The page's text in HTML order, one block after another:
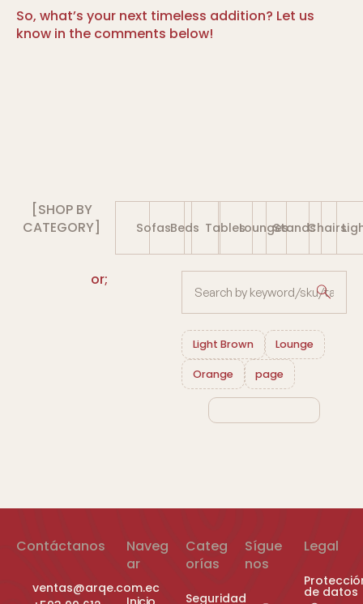
So, what’s your next timeless addition? Let us
know in the comments below!
[SHOP BY
CATEGORY]
SofasBeds TablesLoungesStandsChairs
or;
Light Brown Lounge
Orange page
Contáctanos
ventas@arqe.com.ec
Naveg
ar
Categ
orías
Seguridad
Sígue
nos
Legal
de datos